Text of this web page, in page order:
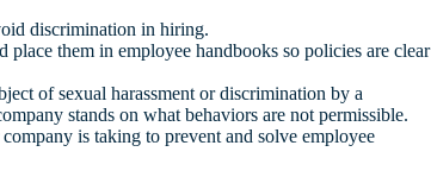
discrimination in hiring.
them in employee handbooks so policies are clear
of sexual harassment or discrimination by a
stands on what behaviors are not permissible.
is taking to prevent and solve employee